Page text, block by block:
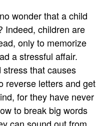
wonder that a child
Indeed, children are
only to memorize
a stressful affair.
that causes
reverse letters and get
for they have never
to break big words